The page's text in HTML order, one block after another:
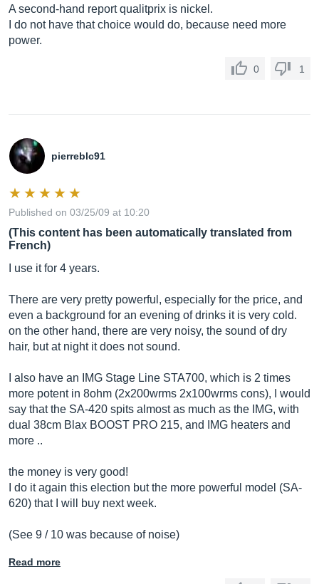
A second-hand report qualitprix is ​​nickel.
I do not have that choice would do, because need more
power.
0 1
pierreblc91
Published on 03/25/09 at 10:20
(This content has been automatically translated from
French)
I use it for 4 years.
There are very pretty powerful, especially for the price, and
even a background for an evening of drinks it is very cold.
on the other hand, there are very noisy, the sound of dry
hair, but at night it does not sound.
I also have an IMG Stage Line STA700, which is 2 times
more potent in 8ohm (2x200wrms 2x100wrms cons), I would
say that the SA-420 spits almost as much as the IMG, with
dual 38cm Blax BOOST PRO 215, and IMG heaters and
more ..
the money is very good!
I do it again this election but the more powerful model (SA-
620) that I will buy next week.
(See 9 / 10 was because of noise)
Read more